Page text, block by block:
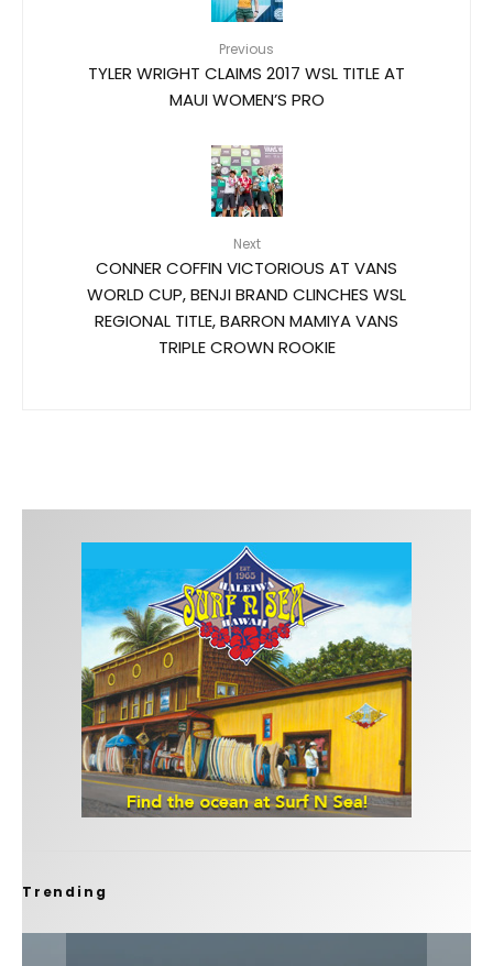
Previous
TYLER WRIGHT CLAIMS 2017 WSL TITLE AT
MAUI WOMEN’S PRO
Next
CONNER COFFIN VICTORIOUS AT VANS
WORLD CUP, BENJI BRAND CLINCHES WSL
REGIONAL TITLE, BARRON MAMIYA VANS
TRIPLE CROWN ROOKIE
Trending